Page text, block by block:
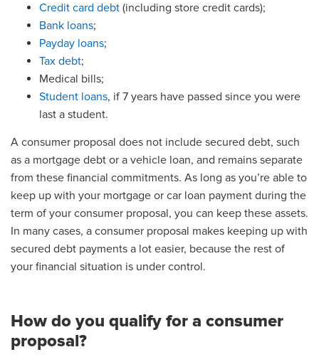
Credit card debt (including store credit cards);
Bank loans;
Payday loans;
Tax debt;
Medical bills;
Student loans, if 7 years have passed since you were
last a student.
A consumer proposal does not include secured debt, such
as a mortgage debt or a vehicle loan, and remains separate
from these financial commitments. As long as you’re able to
keep up with your mortgage or car loan payment during the
term of your consumer proposal, you can keep these assets.
In many cases, a consumer proposal makes keeping up with
secured debt payments a lot easier, because the rest of
your financial situation is under control.
How do you qualify for a consumer
proposal?